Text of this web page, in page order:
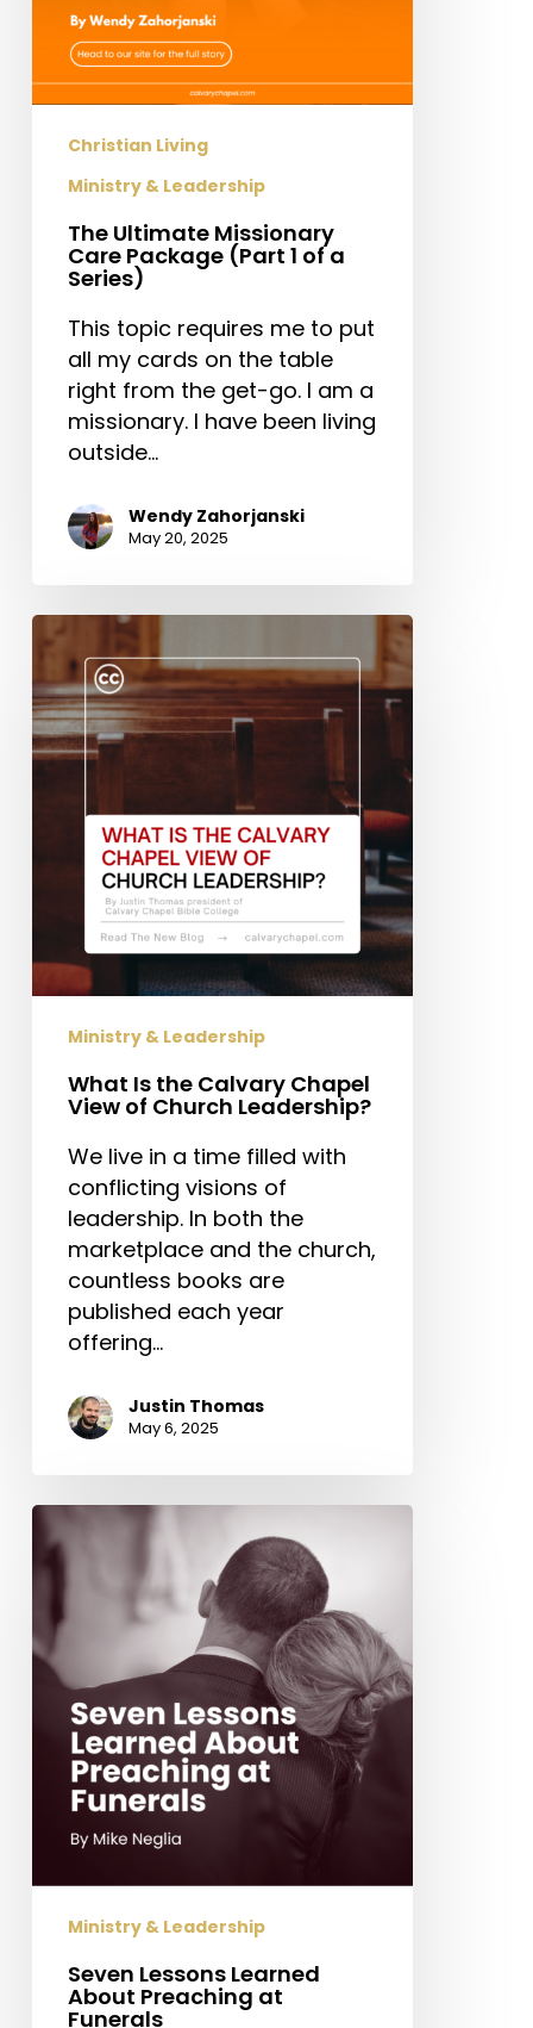
Series)
Christian Living
Ministry & Leadership
The Ultimate Missionary
Care Package (Part 1 of a
Series)
This topic requires me to put
all my cards on the table
right from the get-go. I am a
missionary. I have been living
outside…
Wendy Zahorjanski
May 20, 2025
What
the
Calvary
Chapel
Church
Leadership?
Ministry & Leadership
What Is the Calvary Chapel
View of Church Leadership?
We live in a time filled with
conflicting visions of
leadership. In both the
marketplace and the church,
countless books are
published each year
offering…
Justin Thomas
May 6, 2025
Seven
Lessons
About
Preaching
at
Funerals
Ministry & Leadership
Seven Lessons Learned
About Preaching at
Funerals